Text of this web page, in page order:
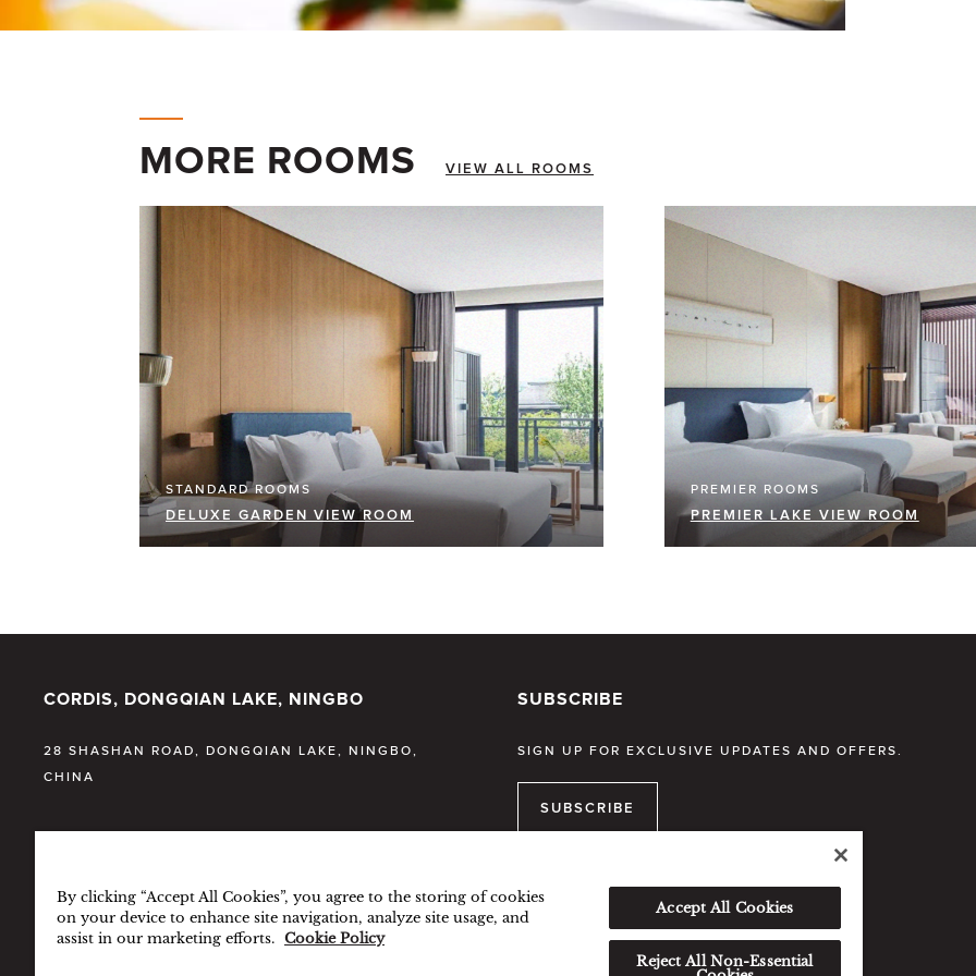
MORE ROOMS VIEW ALL ROOMS
STANDARD ROOMS
DELUXE GARDEN VIEW ROOM
PREMIER ROOMS
PREMIER LAKE VIEW ROOM
CORDIS, DONGQIAN LAKE, NINGBO
28 SHASHAN ROAD, DONGQIAN LAKE, NINGBO,
CHINA
F: 86 (574) 5666 9999
E:CDDQL.INFO@CORDISHOTELS.COM
SUBSCRIBE
SIGN UP FOR EXCLUSIVE UPDATES AND OFFERS.
SUBSCRIBE
By clicking “Accept All Cookies”, you agree to the storing of cookies
on your device to enhance site navigation, analyze site usage, and
assist in our marketing efforts. Cookie Policy
Accept All Cookies
Reject All Non-Essential